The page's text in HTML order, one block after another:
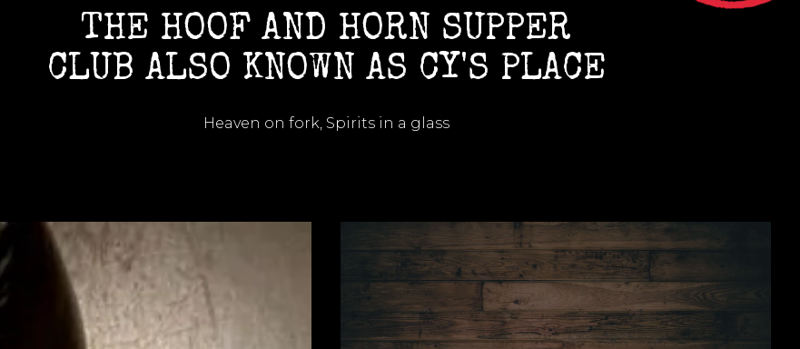
THE HOOF AND HORN SUPPER
CLUB ALSO KNOWN AS CY'S PLACE
Heaven on fork, Spirits in a glass